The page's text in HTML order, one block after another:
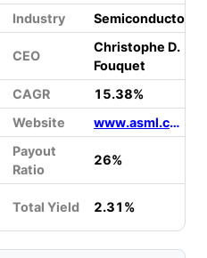
Industry Semiconductors
CEO
Christophe D.
Fouquet
CAGR
15.38%
Website www.asml.com
Payout
Ratio
26%
Total Yield 2.31%